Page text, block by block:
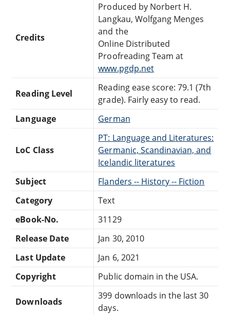
Credits
Produced by Norbert H.
Langkau, Wolfgang Menges
and the
Online Distributed
Proofreading Team at
www.pgdp.net
Reading Level
Reading ease score: 79.1 (7th
grade). Fairly easy to read.
Language
German
LoC Class
PT: Language and Literatures:
Germanic, Scandinavian, and
Icelandic literatures
Subject
Flanders -- History -- Fiction
Category
Text
eBook-No.
31129
Release Date
Jan 30, 2010
Last Update
Jan 6, 2021
Copyright
Public domain in the USA.
Downloads
399 downloads in the last 30
days.